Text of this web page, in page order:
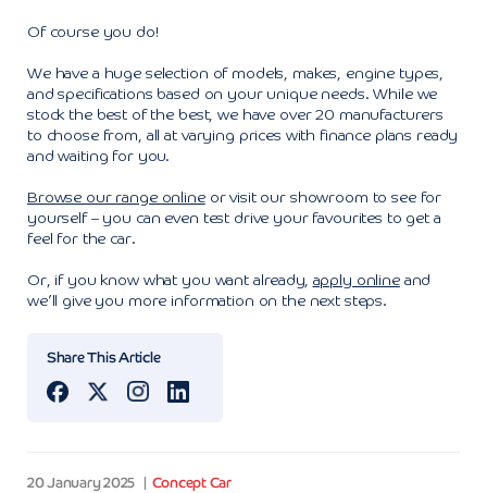
Of course you do!
We have a huge selection of models, makes, engine types,
and specifications based on your unique needs. While we
stock the best of the best, we have over 20 manufacturers
to choose from, all at varying prices with finance plans ready
and waiting for you.
Browse our range onlineor visit our showroom to see for
yourself – you can even test drive your favourites to get a
feel for the car.
Or, if you know what you want already, apply onlineand
we’ll give you more information on the next steps.
Share This Article
20 January 2025 Concept Car